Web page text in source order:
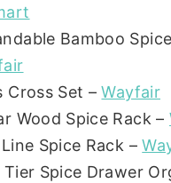
Bamboo
Cross Set –Wayfair
Wood Spice Rack –
Spice Rack –
Tier Spice Drawer